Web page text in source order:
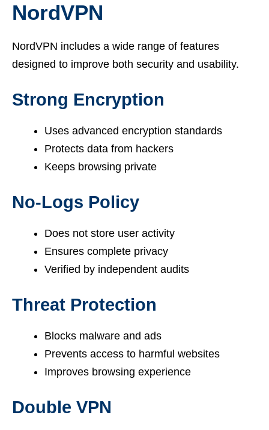
NordVPN
NordVPN includes a wide range of features
designed to improve both security and usability.
Strong Encryption
Uses advanced encryption standards
Protects data from hackers
Keeps browsing private
No-Logs Policy
Does not store user activity
Ensures complete privacy
Verified by independent audits
Threat Protection
Blocks malware and ads
Prevents access to harmful websites
Improves browsing experience
Double VPN